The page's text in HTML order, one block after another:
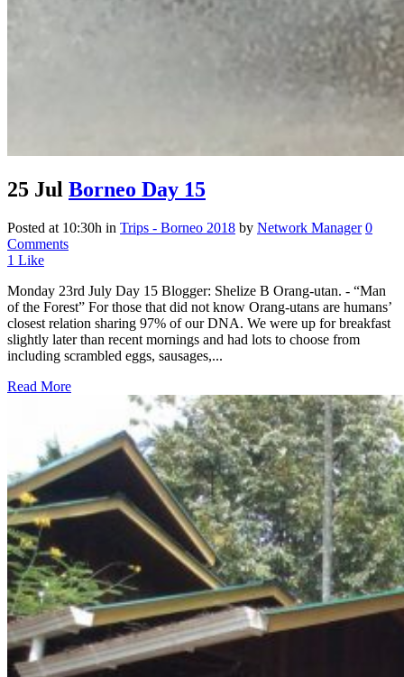
25 Jul Borneo Day 15
Posted at 10:30h in Trips - Borneo 2018 by Network Manager 0
Comments
1 Like
Monday 23rd July Day 15 Blogger: Shelize B Orang-utan. - “Man
of the Forest” For those that did not know Orang-utans are humans’
closest relation sharing 97% of our DNA. We were up for breakfast
slightly later than recent mornings and had lots to choose from
including scrambled eggs, sausages,...
Read More